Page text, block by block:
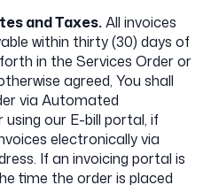
and Taxes.All invoices
within thirty (30) days of
in the Services Order or
agreed, You shall
via Automated
using our E-bill portal, if
electronically via
If an invoicing portal is
time the order is placed